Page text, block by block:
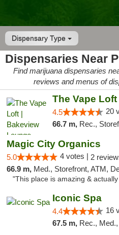
Dispensary Type
Dispensaries Near
Find marijuana dispensaries
reviews and menus of
The Vape
4.5 20
66.7 m, Rec., Storefront, ADA
Magic City Organics
5.0 4 votes | 2
66.9 m, Med., Storefront, ATM, Debit
"This place is amazing &
Iconic Spa
4.4 16
67.5 m, Rec.,